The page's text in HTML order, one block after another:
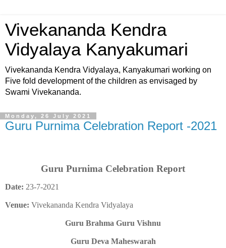
Vivekananda Kendra
Vidyalaya Kanyakumari
Vivekananda Kendra Vidyalaya, Kanyakumari working on
Five fold development of the children as envisaged by
Swami Vivekananda.
Monday, 26 July 2021
Guru Purnima Celebration Report -2021
Guru Purnima Celebration Report
Date: 23-7-2021
Venue: Vivekananda Kendra Vidyalaya
Guru Brahma Guru Vishnu
Guru Deva Maheswarah